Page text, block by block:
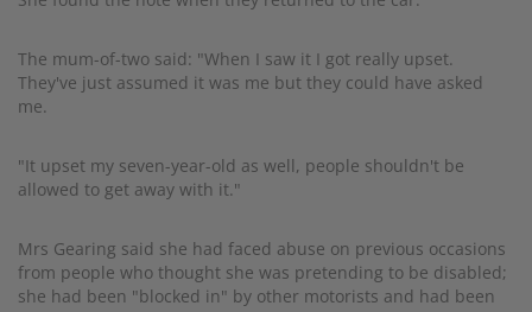
The mum-of-two said: "When I saw it I got really upset.
They've just assumed it was me but they could have asked
me.
"It upset my seven-year-old as well, people shouldn't be
allowed to get away with it."
Mrs Gearing said she had faced abuse on previous occasions
from people who thought she was pretending to be disabled;
she had been "blocked in" by other motorists and had been